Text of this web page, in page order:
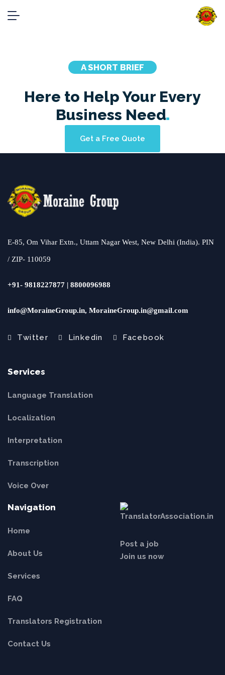
Case Studies
A SHORT BRIEF
Here to Help Your Every
Business Need
Get a Free Quote
E-85, Om Vihar Extn., Uttam Nagar West, New Delhi (India). PIN
/ ZIP- 110059
+91- 9818227877 | 8800096988
info@MoraineGroup.in, MoraineGroup.in@gmail.com
Twitter Linkedin Facebook
Services
Language Translation
Localization
Interpretation
Transcription
Voice Over
Navigation
Home
About Us
Services
FAQ
Translators Registration
Contact Us
Post a job
Join us now